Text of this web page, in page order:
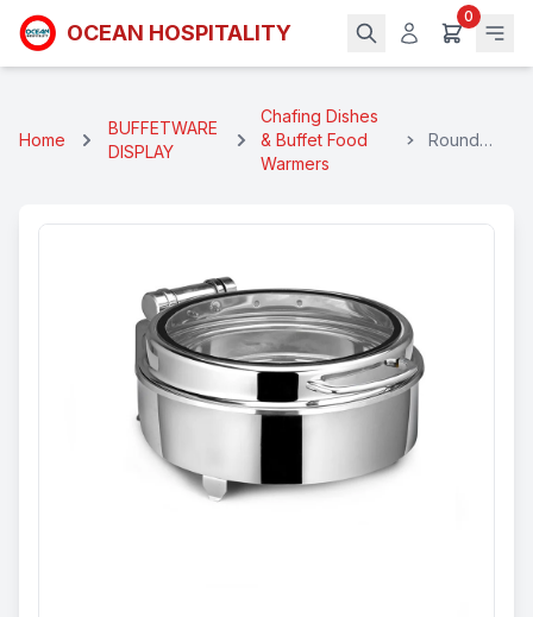
OCEAN HOSPITALITY
0
Home
BUFFETWARE
DISPLAY
Chafing Dishes
& Buffet Food
Warmers
Round